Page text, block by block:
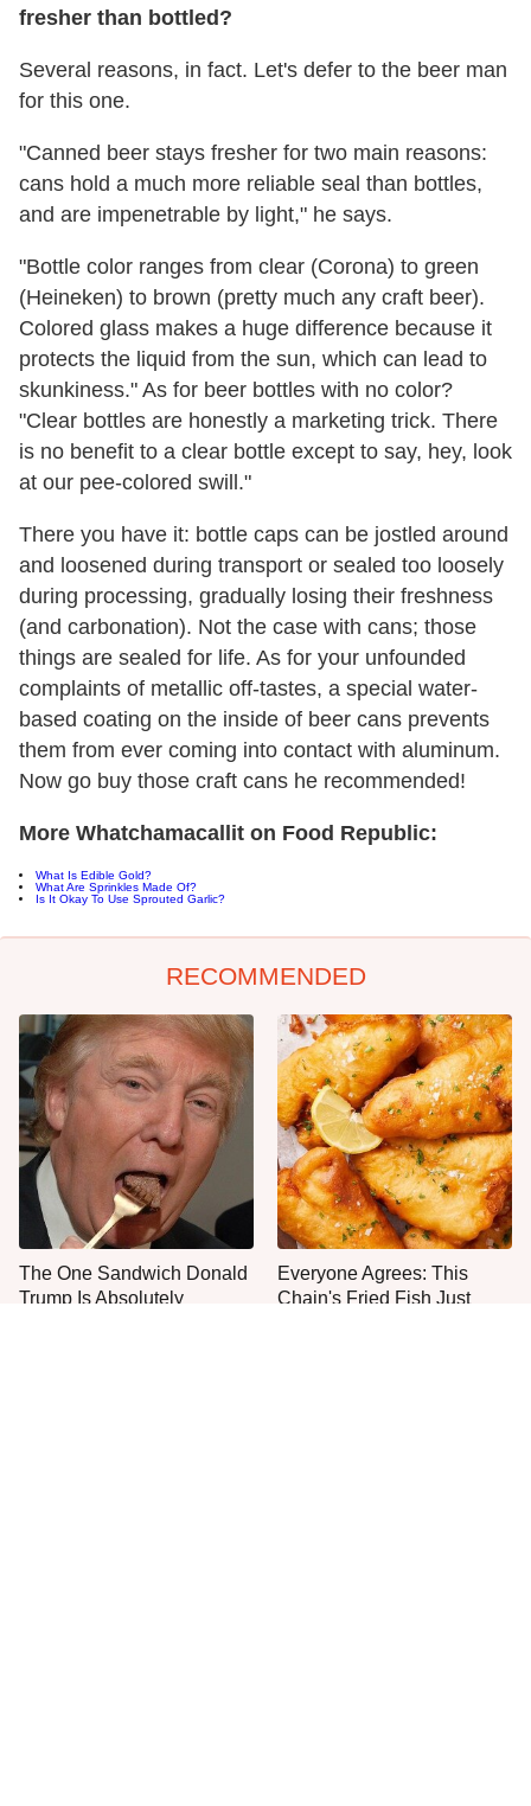
fresher than bottled?
Several reasons, in fact. Let's defer to the beer man
for this one.
"Canned beer stays fresher for two main reasons:
cans hold a much more reliable seal than bottles,
and are impenetrable by light," he says.
"Bottle color ranges from clear (Corona) to green
(Heineken) to brown (pretty much any craft beer).
Colored g lass makes a huge difference because it
protects the liquid from the sun, which can lead to
skunkiness." As for beer bottles with no color?
"Clear bottles are honestly a marketing trick. There
is no benefit to a clear bottle except to say, hey, look
at our pee-colored swill."
There you have it: bottle caps can be jostled around
and loosened during transport or sealed too loosely
during processing, gradually losing their freshness
(and carbonation). Not the case with cans; those
things are sealed for life. As for your unfounded
complaints of metallic off-tastes, a special water-
based coating on the inside of beer cans prevents
them from ever coming into contact with aluminum.
Now go buy those craft cans he recommended!
More Whatchamacallit on Food Republic:
What Is Edible Gold?
What Are Sprinkles Made Of?
Is It Okay To Use Sprouted Garlic?
RECOMMENDED
The One Sandwich Donald
Trump Is Absolutely
Everyone Agrees: This
Chain's Fried Fish Just